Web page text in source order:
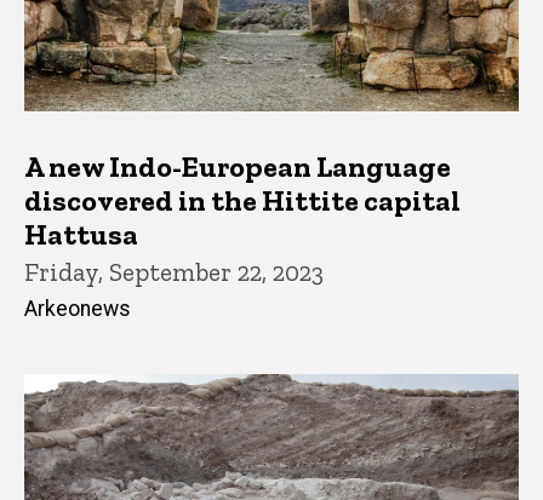
A new Indo-European Language
discovered in the Hittite capital
Hattusa
Friday, September 22, 2023
Arkeonews